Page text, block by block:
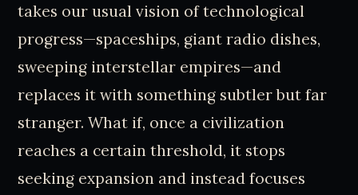
takes our usual vision of technological
progress—spaceships, giant radio dishes,
sweeping interstellar empires—and
replaces it with something subtler but far
stranger. What if, once a civilization
reaches a certain threshold, it stops
seeking expansion and instead focuses